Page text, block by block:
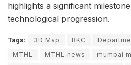
highlights a significant
technological progression.
Tags: 3D Map BKC
MTHL
MTHL news
mumbai